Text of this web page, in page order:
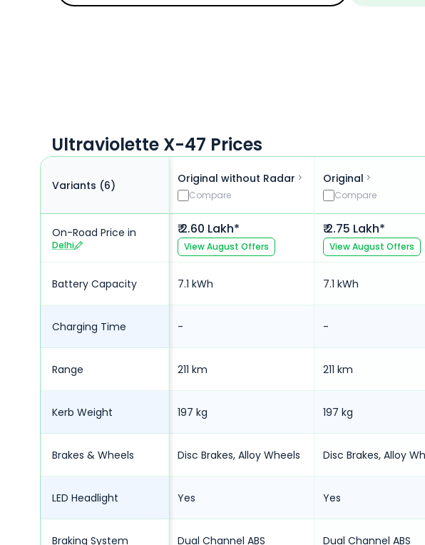
Ultraviolette X-47 Prices
Variants (6)
On-Road Price in
Delhi
Battery Capacity
Charging Time
Range
Kerb Weight
Brakes & Wheels
LED Headlight
Braking System
Original without Radar
Compare
₹ 2.60 Lakh*
ViewAugust Offers
7.1 kWh
-
211 km
197 kg
Disc Brakes, Alloy Wheels
Yes
Dual Channel ABS
Original
Compare
₹ 2.75 Lakh*
ViewAugust Offers
7.1 kWh
-
211 km
197 kg
Disc Brakes, Alloy
Yes
Dual Channel ABS